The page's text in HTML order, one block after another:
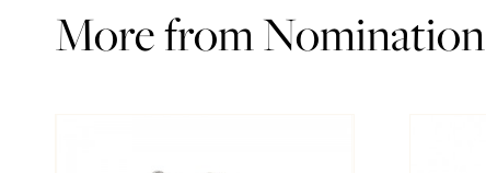
More from Nomination